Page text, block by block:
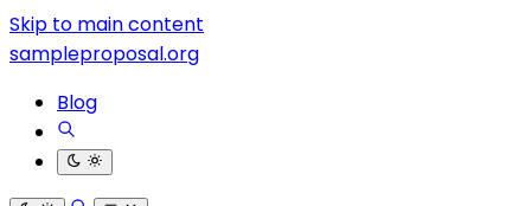
Skip to main content
sampleproposal.org
Blog